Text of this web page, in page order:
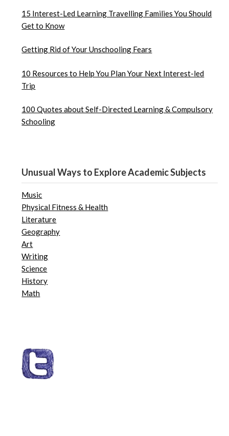
15 Interest-Led Learning Travelling Families You Should
Get to Know
Getting Rid of Your Unschooling Fears
10 Resources to Help You Plan Your Next Interest-led
Trip
100 Quotes about Self-Directed Learning & Compulsory
Schooling
Unusual Ways to Explore Academic Subjects
Music
Physical Fitness & Health
Literature
Geography
Art
Writing
Science
History
Math